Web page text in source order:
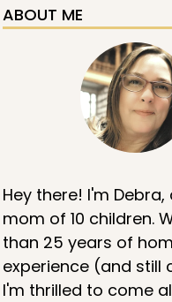
ABOUT ME
Hey there! I'm
mom of 10 children.
than 25 years of
experience (and still
I'm thrilled to come